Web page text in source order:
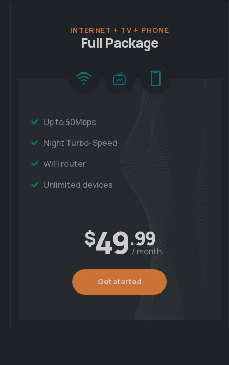
INTERNET + TV + PHONE
Full Package
Up to 50Mbps
Night Turbo-Speed
WiFi router
Unlimited devices
$49.99
/ month
Get started